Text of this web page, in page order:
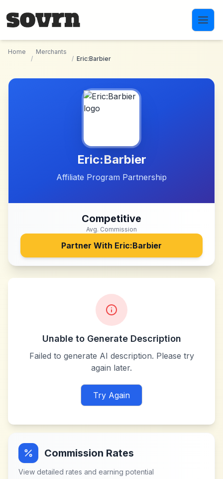
Home
/
Merchants
/ Eric:Barbier
Eric:Barbier
Affiliate Program Partnership
Competitive
Avg. Commission
Partner With Eric:Barbier
Unable to Generate Description
Failed to generate AI description. Please try
again later.
Try Again
Commission Rates
View detailed rates and earning potential